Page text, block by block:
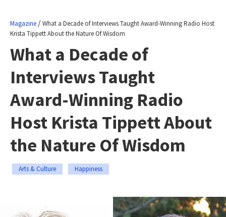
Magazine /What a Decade of Interviews Taught Award-Winning Radio Host
Krista Tippett About the Nature Of Wisdom
What a Decade of
Interviews Taught
Award-Winning Radio
Host Krista Tippett About
the Nature Of Wisdom
Arts & Culture Happiness